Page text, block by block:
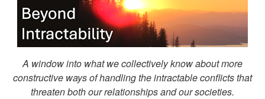
A window into what we collectively know about more
constructive ways of handling the intractable conflicts that
threaten both our relationships and our societies.